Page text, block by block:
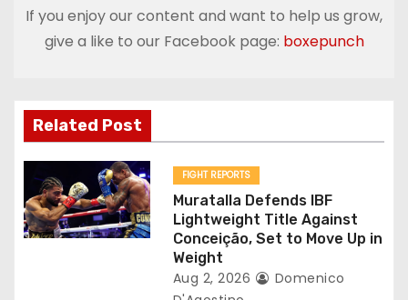
i
g
a
t
If you enjoy our content and want to help us grow,
give a like to our Facebook page: boxepunch
Related Post
FIGHT REPORTS
Muratalla Defends IBF
Lightweight Title Against
Conceição, Set to Move Up in
Weight
Aug 2, 2026
Domenico